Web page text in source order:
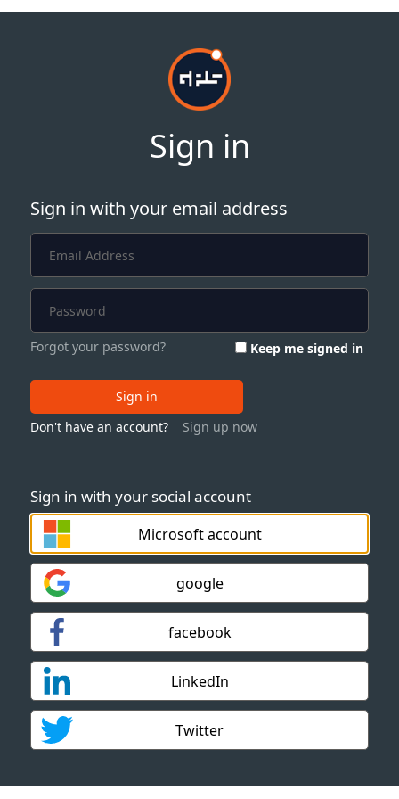
Sign in
Sign in with your social account
Microsoft account
google
facebook
LinkedIn
Twitter
Sign in with your email address
Forgot your password? Keep me signed in
Sign in
Don't have an account?
Sign up now